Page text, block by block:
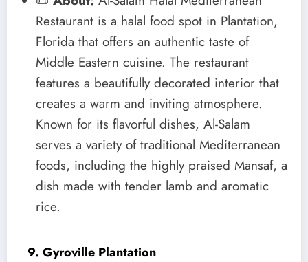
Restaurant is a halal food spot in Plantation,
Florida that offers an authentic taste of
Middle Eastern cuisine. The restaurant
features a beautifully decorated interior that
creates a warm and inviting atmosphere.
Known for its flavorful dishes, Al-Salam
serves a variety of traditional Mediterranean
foods, including the highly praised Mansaf, a
dish made with tender lamb and aromatic
rice.
9. Gyroville Plantation